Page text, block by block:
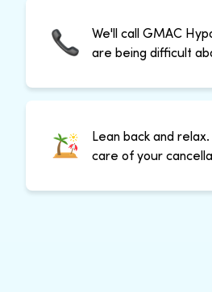
We'll call GMAC
are being difficult
Lean back and
care of your